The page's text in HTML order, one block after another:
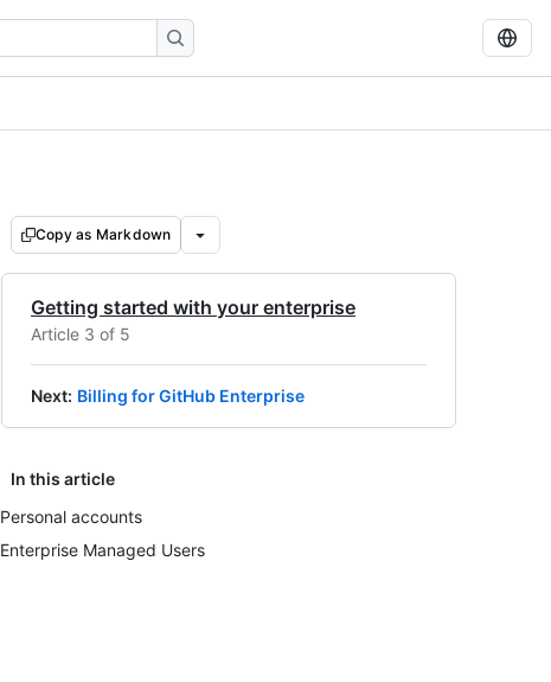
Copy as Markdown
Getting started with your enterprise
Article 3 of 5
Next: Billing for GitHub Enterprise
In this article
Personal accounts
Enterprise Managed Users